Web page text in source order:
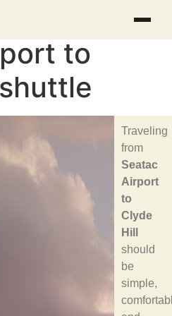
to
Traveling
from
Seatac
Airport
to
Clyde
Hill
should
be
simple,